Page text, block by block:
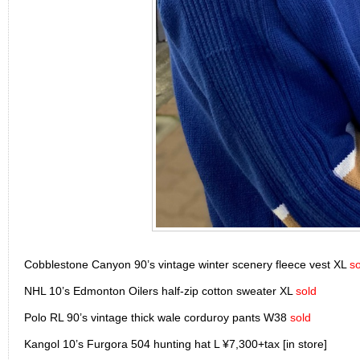
Cobblestone Canyon 90’s vintage winter scenery fleece vest XL
NHL 10’s Edmonton Oilers half-zip cotton sweater XL sold
Polo RL 90’s vintage thick wale corduroy pants W38 sold
Kangol 10’s Furgora 504 hunting hat L ¥7,300+tax [in store]